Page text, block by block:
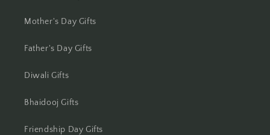
Mother's Day Gifts
Father's Day Gifts
Diwali Gifts
Bhaidooj Gifts
Friendship Day Gifts